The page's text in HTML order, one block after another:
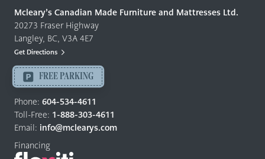
Quality
Furniture
&
Mattresses
-
Return
to
home
page
Mcleary’s Canadian Made Furniture and Mattresses Ltd.
20273 Fraser Highway
Langley, BC, V3A 4E7
Get Directions
FREE PARKING
Phone: 604-534-4611
Toll-Free: 1-888-303-4611
Email: info@mclearys.com
Financing